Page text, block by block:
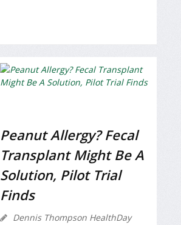
Peanut Allergy? Fecal
Transplant Might Be A
Solution, Pilot Trial
Finds
Dennis Thompson HealthDay